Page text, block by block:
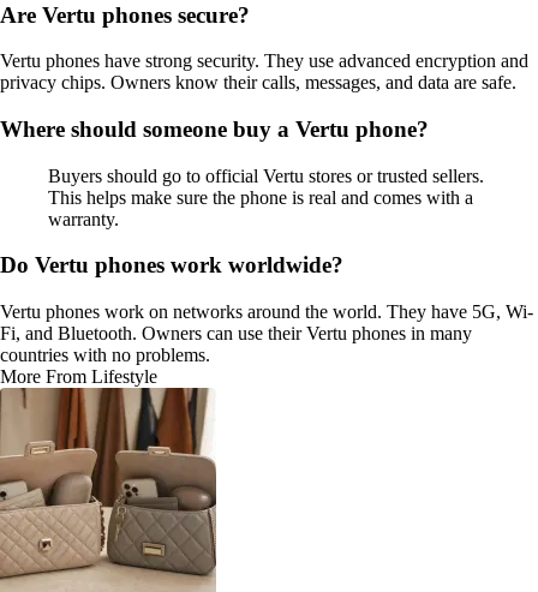
Are Vertu phones secure?
Vertu phones have strong security. They use advanced encryption and
privacy chips. Owners know their calls, messages, and data are safe.
Where should someone buy a Vertu phone?
Buyers should go to official Vertu stores or trusted sellers.
This helps make sure the phone is real and comes with a
warranty.
Do Vertu phones work worldwide?
Vertu phones work on networks around the world. They have 5G, Wi-
Fi, and Bluetooth. Owners can use their Vertu phones in many
countries with no problems.
More From Lifestyle